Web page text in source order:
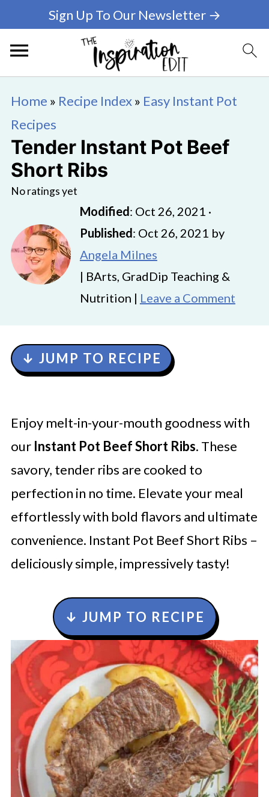
Sign Up To Our Newsletter →
Home » Recipe Index» Easy Instant Pot
Recipes
Tender Instant Pot Beef
Short Ribs
No ratings yet
Modified: Oct 26, 2021 ·
Published: Oct 26, 2021 by
Angela Milnes
| BArts, GradDip Teaching &
Nutrition | Leave a Comment
↓ JUMP TO RECIPE
Enjoy melt-in-your-mouth goodness with
our Instant Pot Beef Short Ribs. These
savory, tender ribs are cooked to
perfection in no time. Elevate your meal
effortlessly with bold flavors and ultimate
convenience. Instant Pot Beef Short Ribs –
deliciously simple, impressively tasty!
↓ JUMP TO RECIPE